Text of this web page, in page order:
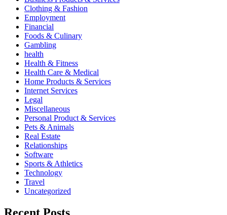
Clothing & Fashion
Employment
Financial
Foods & Culinary
Gambling
health
Health & Fitness
Health Care & Medical
Home Products & Services
Internet Services
Legal
Miscellaneous
Personal Product & Services
Pets & Animals
Real Estate
Relationships
Software
Sports & Athletics
Technology
Travel
Uncategorized
Recent Posts